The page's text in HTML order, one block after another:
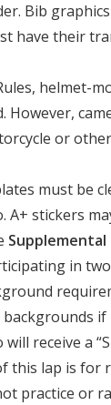
Bib
have their
helmet-
However,
or
must be
A+ stickers
Supplemental
in
will receive a
this lap is for
practice or